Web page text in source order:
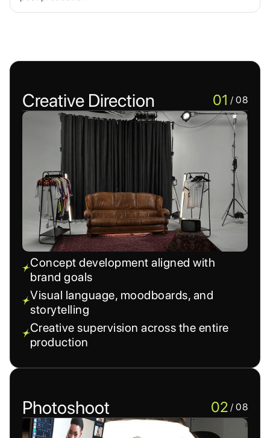
Creative Direction 01 / 08
Concept development aligned with
brand goals
Visual language, moodboards, and
storytelling
Creative supervision across the entire
production
Photoshoot 02 / 08